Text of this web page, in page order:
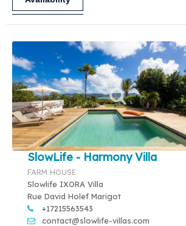
SlowLife - Harmony Villa
FARM HOUSE
Slowlife IXORA Villa
Rue David Holef Marigot
+17215563543
contact@slowlife-villas.com